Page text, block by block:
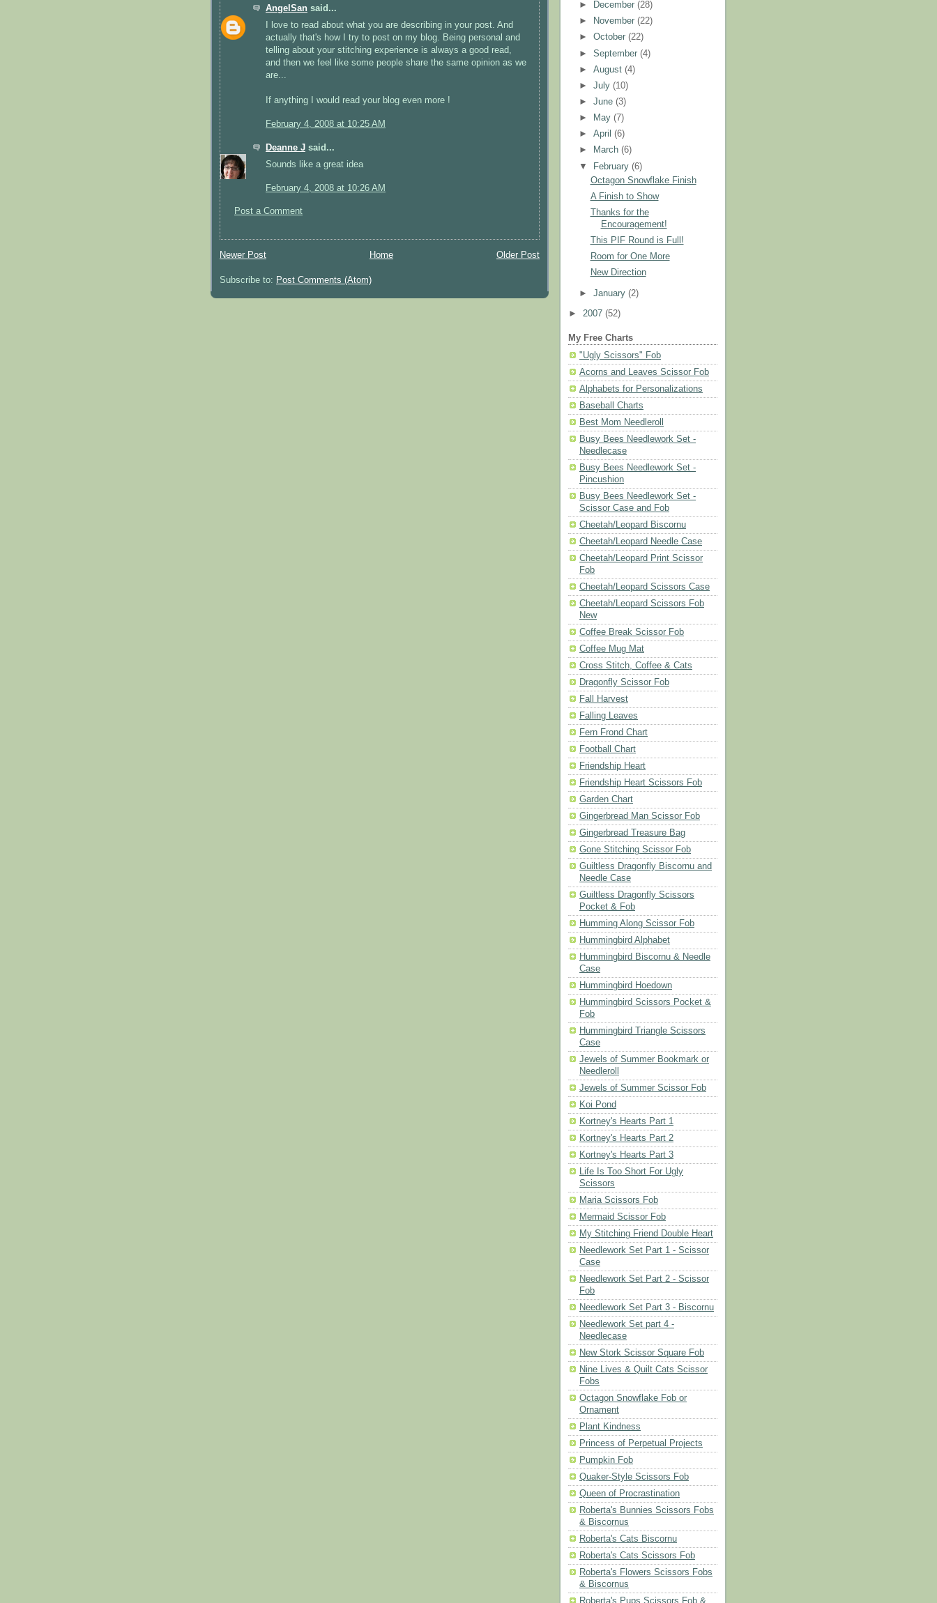
AngelSan said...
I love to read about what you are describing in your post. And
actually that's how I try to post on my blog. Being personal and
telling about your stitching experience is always a good read,
and then we feel like some people share the same opinion as we
are...
If anything I would read your blog even more !
February 4, 2008 at 10:25 AM
Deanne J said...
Sounds like a great idea
February 4, 2008 at 10:26 AM
Post a Comment
Newer Post Older Post
Home
Subscribe to: Post Comments (Atom)
►
December(28)
►
November(22)
►October(22)
►September(4)
►August(4)
►July(10)
►June(3)
►
May(7)
►April(6)
►
March(6)
▼
February(6)
Octagon Snowflake Finish
A Finish to Show
Thanks for the
Encouragement!
This PIF Round is Full!
Room for One More
New Direction
►January(2)
► 2007 (52)
My Free Charts
"Ugly Scissors" Fob
Acorns and Leaves Scissor Fob
Alphabets for Personalizations
Baseball Charts
Best Mom Needleroll
Busy Bees Needlework Set -
Needlecase
Busy Bees Needlework Set -
Pincushion
Busy Bees Needlework Set -
Scissor Case and Fob
Cheetah/Leopard Biscornu
Cheetah/Leopard Needle Case
Cheetah/Leopard Print Scissor
Fob
Cheetah/Leopard Scissors Case
Cheetah/Leopard Scissors Fob
New
Coffee Break Scissor Fob
Coffee Mug Mat
Cross Stitch, Coffee & Cats
Dragonfly Scissor Fob
Fall Harvest
Falling Leaves
Fern Frond Chart
Football Chart
Friendship Heart
Friendship Heart Scissors Fob
Garden Chart
Gingerbread Man Scissor Fob
Gingerbread Treasure Bag
Gone Stitching Scissor Fob
Guiltless Dragonfly Biscornu and
Needle Case
Guiltless Dragonfly Scissors
Pocket & Fob
Humming Along Scissor Fob
Hummingbird Alphabet
Hummingbird Biscornu & Needle
Case
Hummingbird Hoedown
Hummingbird Scissors Pocket &
Fob
Hummingbird Triangle Scissors
Case
Jewels of Summer Bookmark or
Needleroll
Jewels of Summer Scissor Fob
Koi Pond
Kortney's Hearts Part 1
Kortney's Hearts Part 2
Kortney's Hearts Part 3
Life Is Too Short For Ugly
Scissors
Maria Scissors Fob
Mermaid Scissor Fob
My Stitching Friend Double Heart
Needlework Set Part 1 - Scissor
Case
Needlework Set Part 2 - Scissor
Fob
Needlework Set Part 3 - Biscornu
Needlework Set part 4 -
Needlecase
New Stork Scissor Square Fob
Nine Lives & Quilt Cats Scissor
Fobs
Octagon Snowflake Fob or
Ornament
Plant Kindness
Princess of Perpetual Projects
Pumpkin Fob
Quaker-Style Scissors Fob
Queen of Procrastination
Roberta's Bunnies Scissors Fobs
& Biscornus
Roberta's Cats Biscornu
Roberta's Cats Scissors Fob
Roberta's Flowers Scissors Fobs
& Biscornus
Roberta's Pups Scissors Fob &